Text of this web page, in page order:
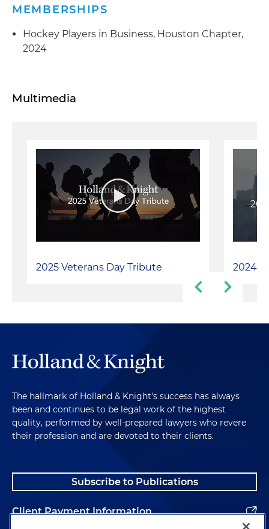
MEMBERSHIPS
Hockey Players in Business, Houston Chapter,
2024
Multimedia
2025 Veterans Day Tribute 2024
The hallmark of Holland & Knight's success has always
been and continues to be legal work of the highest
quality, performed by well-prepared lawyers who revere
their profession and are devoted to their clients.
Subscribe to Publications
Client Payment Information